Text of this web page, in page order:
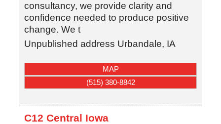
consultancy, we provide clarity and
confidence needed to produce positive
change. We t
Unpublished address Urbandale, IA
MAP
(515) 380-8842
C12 Central Iowa